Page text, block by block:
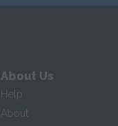
About Us
Help
About